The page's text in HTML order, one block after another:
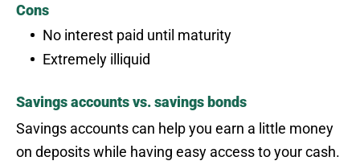
Cons
No interest paid until maturity
Extremely illiquid
Savings accounts vs. savings bonds
Savings accounts can help you earn a little money
on deposits while having easy access to your cash.